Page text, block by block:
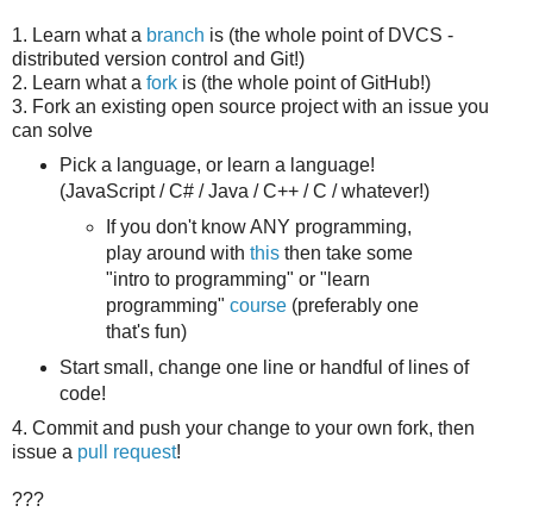
1. Learn what a branch is (the whole point of DVCS -
distributed version control and Git!)
2. Learn what a fork is (the whole point of GitHub!)
3. Fork an existing open source project with an issue you
can solve
Pick a language, or learn a language!
(JavaScript / C# / Java / C++ / C / whatever!)
If you don't know ANY programming,
play around withthis then take some
"intro to programming" or "learn
programming"course (preferably one
that's fun)
Start small, change one line or handful of lines of
code!
4. Commit and push your change to your own fork, then
issue a pull request!
???